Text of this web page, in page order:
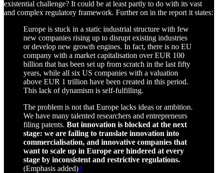
existential challenge? It could be at least partly to do with its vast
and complex regulatory framework. Further on in the report it states:
Europe is stuck in a static industrial structure with few
new companies rising up to disrupt existing industries
or develop new growth engines. In fact, there is no EU
company with a market capitalisation over EUR 100
billion that has been set up from scratch in the last fifty
years, while all six US companies with a valuation
above EUR 1 trillion have been created in this period.
This lack of dynamism is self-fulfilling.
The problem is not that Europe lacks ideas or ambition.
We have many talented researchers and entrepreneurs
filing patents. But innovation is blocked at the next
stage: we are failing to translate innovation into
commercialisation, and innovative companies that
want to scale up in Europe are hindered at every
stage by inconsistent and restrictive regulations.
(Emphasis added)4